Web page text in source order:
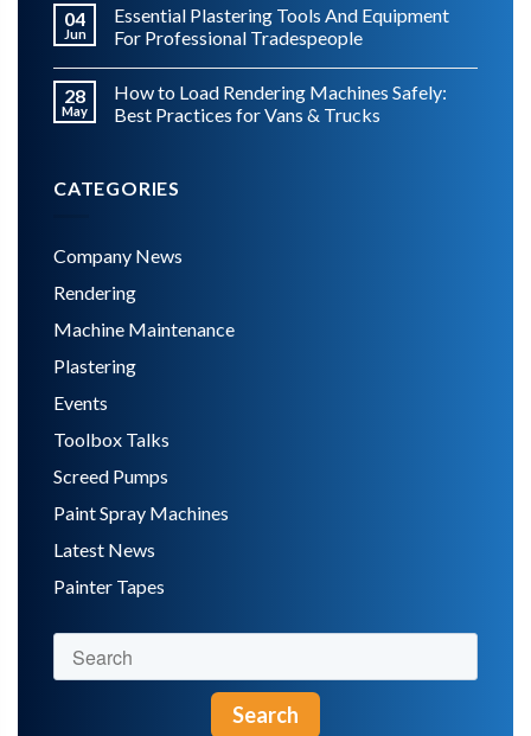
04
Jun
Essential Plastering Tools And Equipment
For Professional Tradespeople
28
May
How to Load Rendering Machines Safely:
Best Practices for Vans & Trucks
CATEGORIES
Company News
Rendering
Machine Maintenance
Plastering
Events
Toolbox Talks
Screed Pumps
Paint Spray Machines
Latest News
Painter Tapes
Search